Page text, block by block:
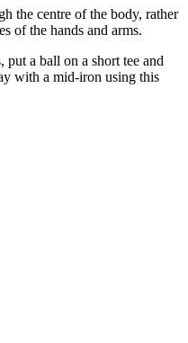
the centre of the body, rather
of the hands and arms.
a ball on a short tee and
with a mid-iron using this